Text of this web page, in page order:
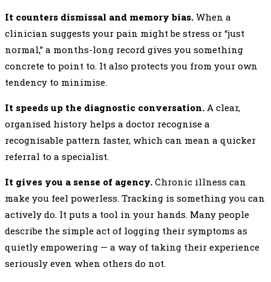
It counters dismissal and memory bias. When a
clinician suggests your pain might be stress or “just
normal,” a months-long record gives you something
concrete to point to. It also protects you from your own
tendency to minimise.
It speeds up the diagnostic conversation. A clear,
organised history helps a doctor recognise a
recognisable pattern faster, which can mean a quicker
referral to a specialist.
It gives you a sense of agency. Chronic illness can
make you feel powerless. Tracking is something you can
actively do. It puts a tool in your hands. Many people
describe the simple act of logging their symptoms as
quietly empowering — a way of taking their experience
seriously even when others do not.